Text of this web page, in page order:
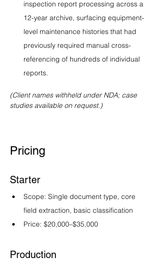
inspection report processing across a
12-year archive, surfacing equipment-
level maintenance histories that had
previously required manual cross-
referencing of hundreds of individual
reports.
(Client names withheld under NDA; case
studies available on request.)
Pricing
Starter
Scope: Single document type, core
field extraction, basic classification
Price: $20,000–$35,000
Production